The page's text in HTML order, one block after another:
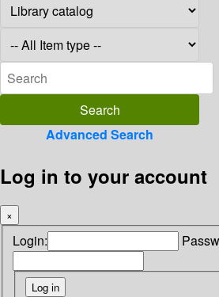
Advanced Search
Log in to your account
×
Login: